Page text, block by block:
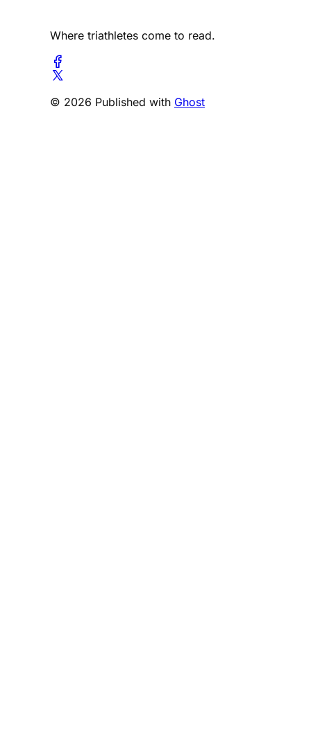
Where triathletes come to read.
© 2026 Published with Ghost